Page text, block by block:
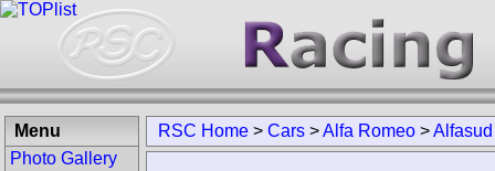
RSC Home > Cars >Alfa Romeo >Alfasud
Menu
Photo Gallery